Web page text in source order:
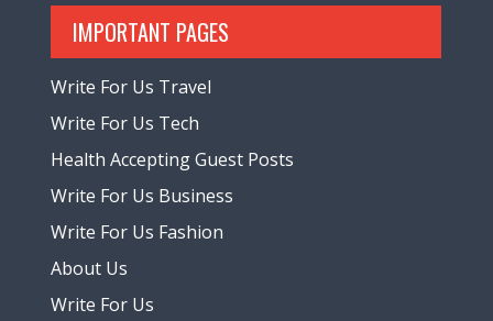
IMPORTANT PAGES
Write For Us Travel
Write For Us Tech
Health Accepting Guest Posts
Write For Us Business
Write For Us Fashion
About Us
Write For Us